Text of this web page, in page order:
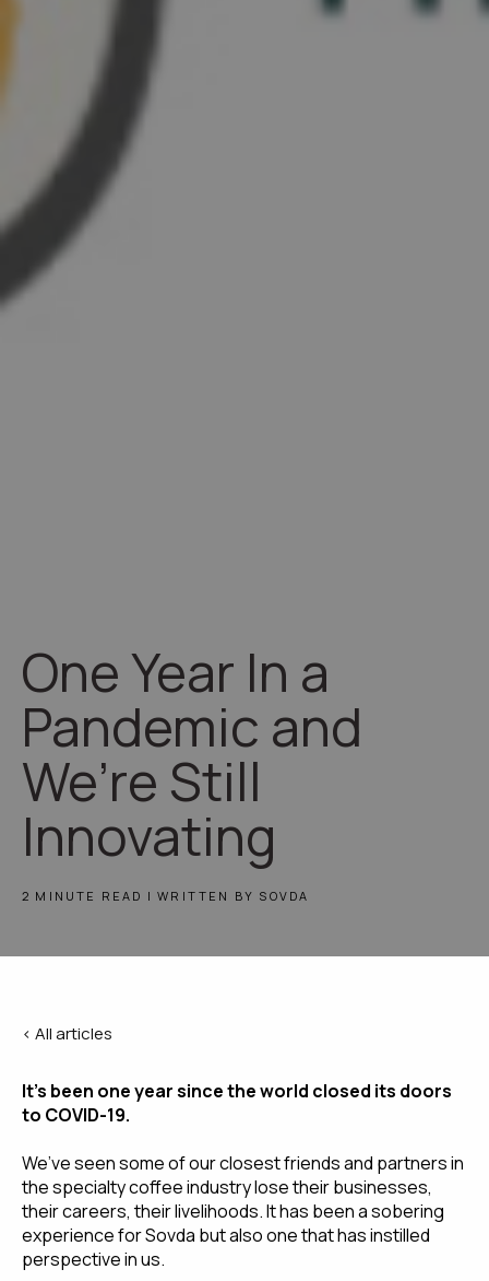
One Year In a
Pandemic and
We’re Still
Innovating
2 MINUTE READ | WRITTEN BY SOVDA
< All articles
It’s been one year since the world closed its doors
to COVID-19.
We’ve seen some of our closest friends and partners in
the specialty coffee industry lose their businesses,
their careers, their livelihoods. It has been a sobering
experience for Sovda but also one that has instilled
perspective in us.